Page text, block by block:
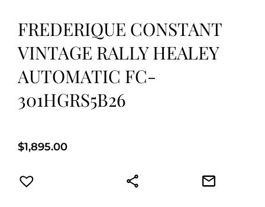
FREDERIQUE CONSTANT
VINTAGE RALLY HEALEY
AUTOMATIC FC-
301HGRS5B26
$1,895.00